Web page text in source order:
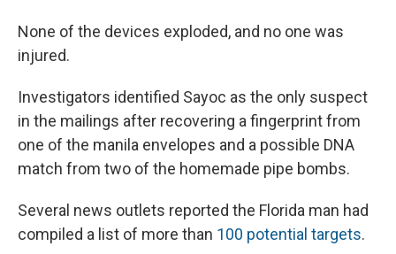
None of the devices exploded, and no one was
injured.
Investigators identified Sayoc as the only suspect
in the mailings after recovering a fingerprint from
one of the manila envelopes and a possible DNA
match from two of the homemade pipe bombs.
Several news outlets reported the Florida man had
compiled a list of more than 100 potential targets.